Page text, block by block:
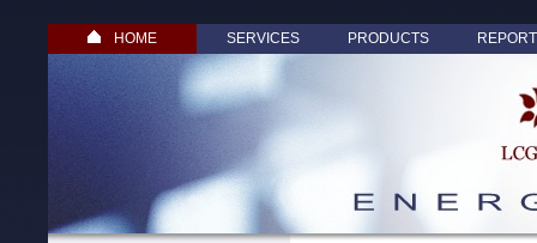
HOME SERVICES PRODUCTS